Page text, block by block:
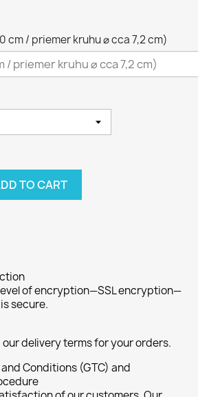
cm / priemer kruhu ⌀ cca 7,2 cm)
TO CART
of encryption—SSL encryption—
secure.
our delivery terms for your orders.
Conditions (GTC) and